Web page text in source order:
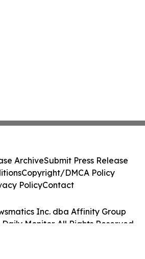
Inc. dba Affinity Group
Monitor. All Rights Reserved.
ArchiveSubmit Press Release
Copyright/DMCA Policy
PolicyContact